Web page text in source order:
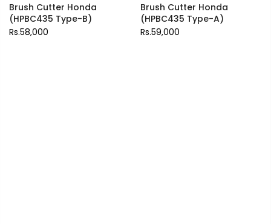
Brush Cutter Honda
(HPBC435 Type-B)
Rs.58,000
Brush Cutter Honda
(HPBC435 Type-A)
Rs.59,000